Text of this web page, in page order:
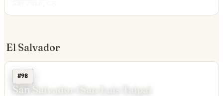
El Salvador
#98
San Salvador (San Luis Talpa)